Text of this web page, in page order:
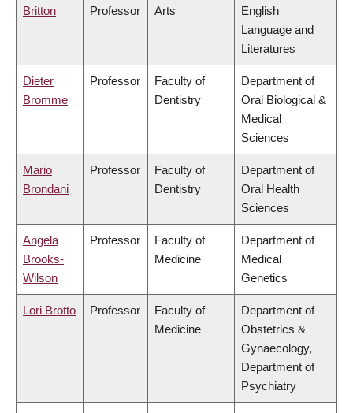
Britton
Professor
Arts
English
Language and
Literatures
Dieter
Bromme
Professor
Faculty of
Dentistry
Department of
Oral Biological &
Medical
Sciences
Mario
Brondani
Professor
Faculty of
Dentistry
Department of
Oral Health
Sciences
Angela
Brooks-
Wilson
Professor
Faculty of
Medicine
Department of
Medical
Genetics
Lori Brotto Professor
Faculty of
Medicine
Department of
Obstetrics &
Gynaecology,
Department of
Psychiatry